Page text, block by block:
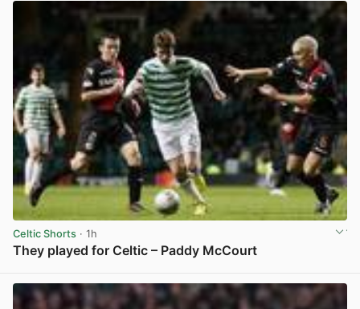
Celtic Shorts · 1h
They played for Celtic – Paddy McCourt